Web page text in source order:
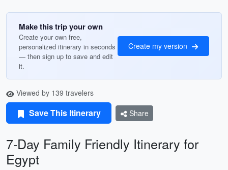
Make this trip your own
Create your own free,
personalized itinerary in seconds
— then sign up to save and edit
it.
Create my version
Viewed by 139 travelers
Save This Itinerary Share
7-Day Family Friendly Itinerary for
Egypt